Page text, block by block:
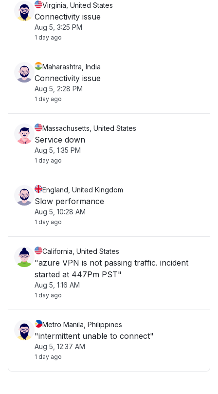
Virginia, United States
Connectivity issue
Aug 5, 3:25 PM
1 day ago
Maharashtra, India
Connectivity issue
Aug 5, 2:28 PM
1 day ago
Massachusetts, United States
Service down
Aug 5, 1:35 PM
1 day ago
England, United Kingdom
Slow performance
Aug 5, 10:28 AM
1 day ago
California, United States
"azure VPN is not passing traffic. incident
started at 447Pm PST"
Aug 5, 1:16 AM
1 day ago
Metro Manila, Philippines
"intermittent unable to connect"
Aug 5, 12:37 AM
1 day ago